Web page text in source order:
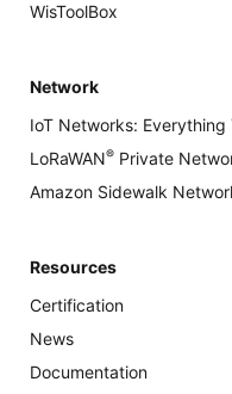
WisToolBox
Network
IoT Networks: Everything
LoRaWAN® Private
Amazon Sidewalk
Resources
Certification
News
Documentation